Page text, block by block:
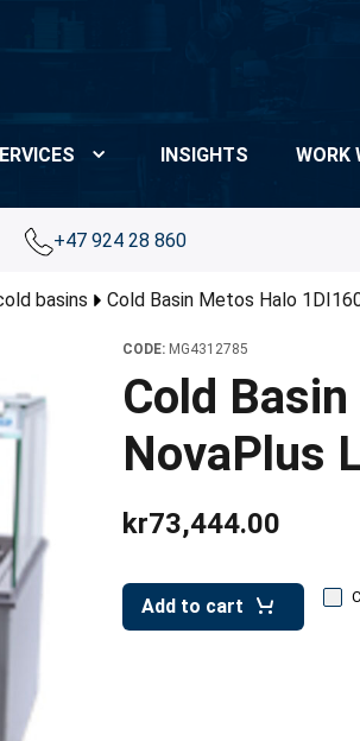
INSIGHTS WORK
+47 924 28 860
basins Cold Basin Metos Halo
CODE: MG4312785
Cold
NovaPlus
kr73,444.00
Add to cart